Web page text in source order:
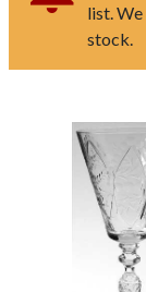
list.
stock.